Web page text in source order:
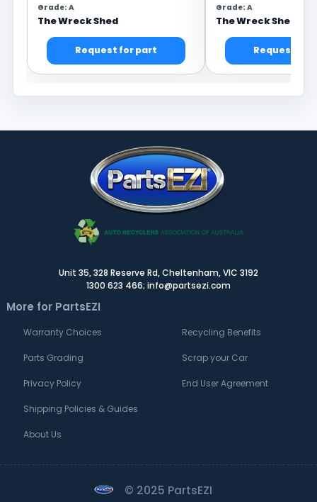
Grade: A
The Wreck Shed
Request for part
Grade: A
The Wreck Shed
Request for
More for PartsEZI
Warranty Choices
Parts Grading
Privacy Policy
Shipping Policies & Guides
About Us
Recycling Benefits
Scrap your Car
End User Agreement
Unit 35, 328 Reserve Rd, Cheltenham, VIC 3192
1300 623 466; info@partsezi.com
© 2025 PartsEZI